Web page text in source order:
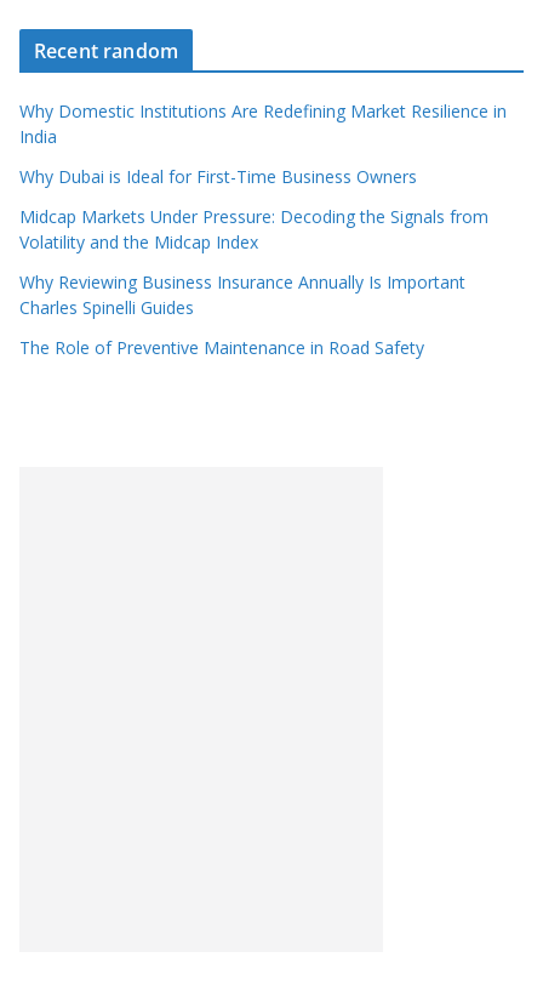
Recent random
Why Domestic Institutions Are Redefining Market Resilience in
India
Why Dubai is Ideal for First-Time Business Owners
Midcap Markets Under Pressure: Decoding the Signals from
Volatility and the Midcap Index
Why Reviewing Business Insurance Annually Is Important
Charles Spinelli Guides
The Role of Preventive Maintenance in Road Safety